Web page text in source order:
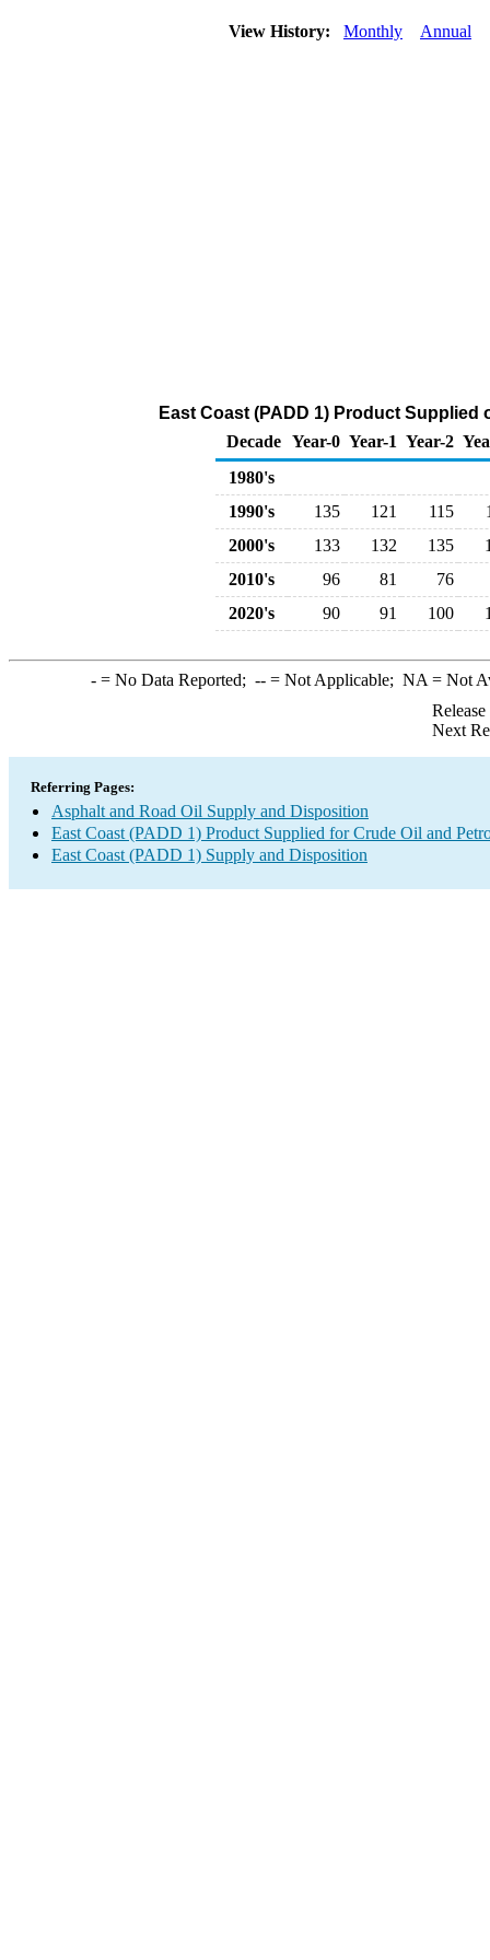
View History: Monthly Annual
East Coast (PADD 1) Product
Decade Year-0 Year-1 Year-2
1980's
1990's
135 121 115
2000's
133 132 135
2010's
96 81
76
2020's
90 91 100
-= No Data Reported; --= Not Applicable; NA = Not
Next
Referring Pages:
Asphalt and Road Oil Supply and Disposition
East Coast (PADD 1) Product Supplied for Crude Oil and
East Coast (PADD 1) Supply and Disposition